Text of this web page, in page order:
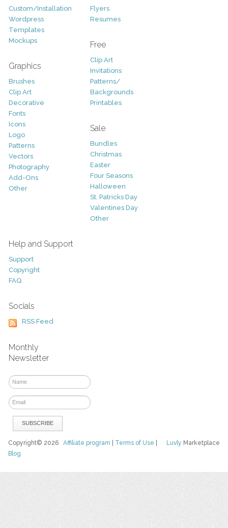
Custom/Installation
Wordpress
Templates
Mockups
Graphics
Brushes
Clip Art
Decorative
Fonts
Icons
Logo
Patterns
Vectors
Photography
Add-Ons
Other
Flyers
Resumes
Free
Clip Art
Invitations
Patterns/
Backgrounds
Printables
Sale
Bundles
Christmas
Easter
Four Seasons
Halloween
St. Patricks Day
Valentines Day
Other
Help and Support
Support
Copyright
FAQ
Socials
RSS Feed
Monthly
Newsletter
Luvly Marketplace
Copyright© 2026Affiliate program Terms of Use
Blog